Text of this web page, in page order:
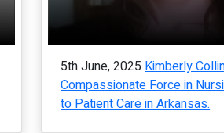
5th June, 2025 Kimberly
Compassionate Force in
to Patient Care in Arkansas.